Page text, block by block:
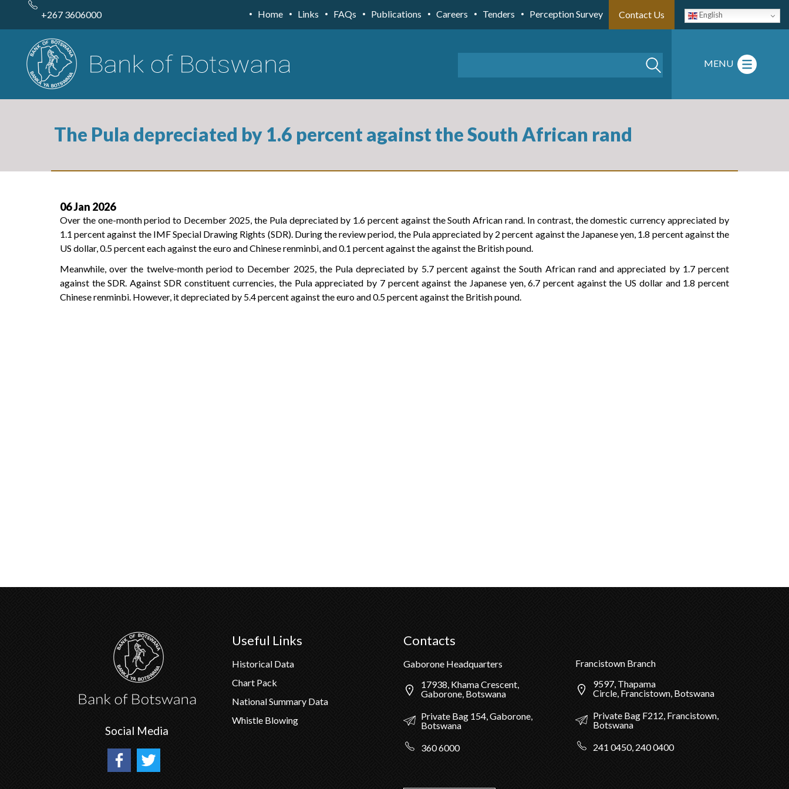
content
English
+267 3606000 Home Links FAQs Publications Careers Tenders Perception Survey Contact Us
MENU
The Pula depreciated by 1.6 percent against the South African rand
06 Jan 2026
Over the one-month period to December 2025, the Pula depreciated by 1.6 percent against the South African rand. In contrast, the domestic currency appreciated by
1.1 percent against the IMF Special Drawing Rights (SDR). During the review period, the Pula appreciated by 2 percent against the Japanese yen, 1.8 percent against the
US dollar, 0.5 percent each against the euro and Chinese renminbi, and 0.1 percent against the against the British pound.
Meanwhile, over the twelve-month period to December 2025, the Pula depreciated by 5.7 percent against the South African rand and appreciated by 1.7 percent
against the SDR. Against SDR constituent currencies, the Pula appreciated by 7 percent against the Japanese yen, 6.7 percent against the US dollar and 1.8 percent
Chinese renminbi. However, it depreciated by 5.4 percent against the euro and 0.5 percent against the British pound.
Social Media
Useful Links
Historical Data
Chart Pack
National Summary Data
Whistle Blowing
Contacts
Gaborone Headquarters
17938, Khama Crescent,
Gaborone, Botswana
Private Bag 154, Gaborone,
Botswana
360 6000
Francistown Branch
9597, Thapama
Circle, Francistown, Botswana
Private Bag F212, Francistown,
Botswana
241 0450, 240 0400